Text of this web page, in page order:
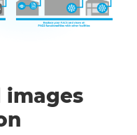
images